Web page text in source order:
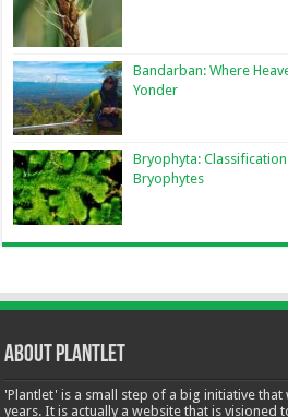
Bandarban: Where
Yonder
Bryophyta:
Bryophytes
About Plantlet
'Plantlet' is a small step of a big initiative
years. It is actually a website that is visioned